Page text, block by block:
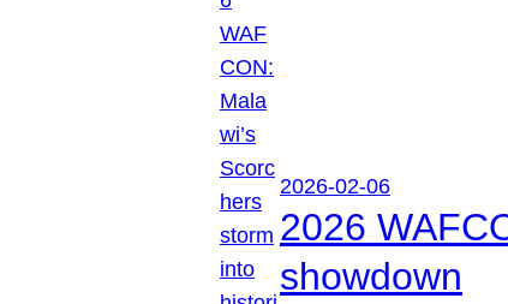
2026-02-06
2026
showdown